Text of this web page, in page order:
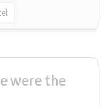
were the